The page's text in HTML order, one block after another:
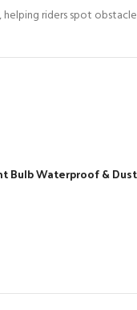
riders spot
Bulb Waterproof &